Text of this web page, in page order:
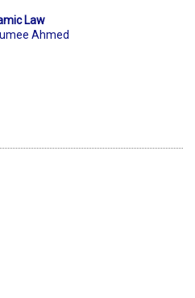
Law
Ahmed